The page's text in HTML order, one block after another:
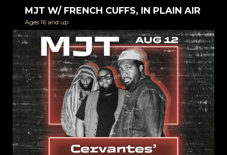
MJT W/ FRENCH CUFFS, IN PLAIN AIR
Ages 16 and up